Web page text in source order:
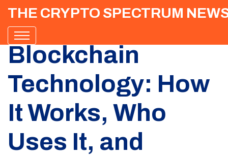
THE CRYPTO SPECTRUM
Blockchain
Technology: How
It Works, Who
Uses It, and